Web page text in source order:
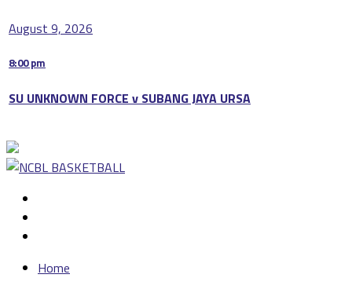
August 9, 2026
8:00 pm
SU UNKNOWN FORCE v SUBANG JAYA URSA
Home